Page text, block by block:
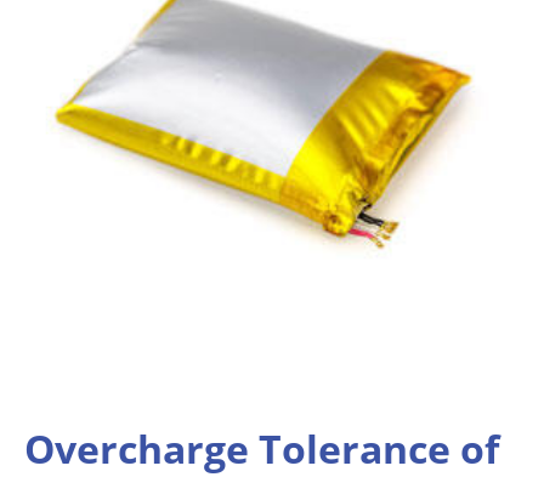
Overcharge Tolerance of